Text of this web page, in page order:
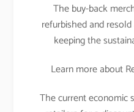
The buy-back
refurbished and
keeping the
Learn more about
The current economic